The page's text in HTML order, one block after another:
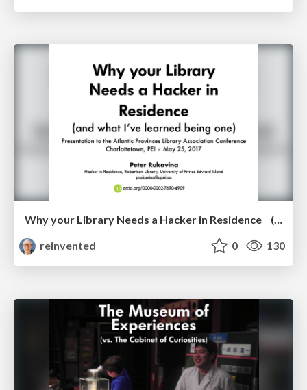
Why your Library Needs a Hacker in Residence (and what I’ve learned being one)
reinvented
0 130